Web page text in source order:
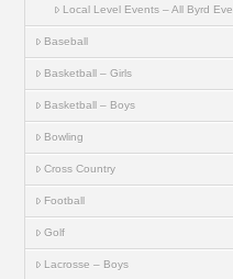
Local Level Events – All Byrd
Baseball
Basketball – Girls
Basketball – Boys
Bowling
Cross Country
Football
Golf
Lacrosse – Boys